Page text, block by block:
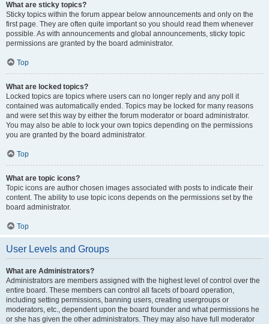
What are sticky topics?
Sticky topics within the forum appear below announcements and only on the
first page. They are often quite important so you should read them whenever
possible. As with announcements and global announcements, sticky topic
permissions are granted by the board administrator.
Top
What are locked topics?
Locked topics are topics where users can no longer reply and any poll it
contained was automatically ended. Topics may be locked for many reasons
and were set this way by either the forum moderator or board administrator.
You may also be able to lock your own topics depending on the permissions
you are granted by the board administrator.
Top
What are topic icons?
Topic icons are author chosen images associated with posts to indicate their
content. The ability to use topic icons depends on the permissions set by the
board administrator.
Top
User Levels and Groups
What are Administrators?
Administrators are members assigned with the highest level of control over the
entire board. These members can control all facets of board operation,
including setting permissions, banning users, creating usergroups or
moderators, etc., dependent upon the board founder and what permissions he
or she has given the other administrators. They may also have full moderator